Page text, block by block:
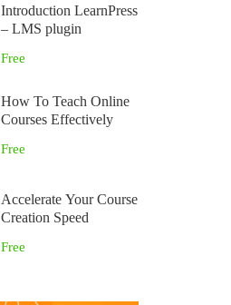
Introduction LearnPress
– LMS plugin
Free
How To Teach Online
Courses Effectively
Free
Accelerate Your Course
Creation Speed
Free